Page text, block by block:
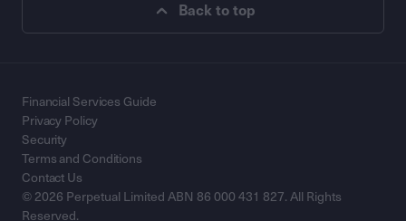
Back to top
© 2026 Perpetual Limited ABN 86 000 431 827. All Rights
Reserved.
Financial Services Guide
Privacy Policy
Security
Terms and Conditions
Contact Us